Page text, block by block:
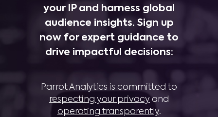
your IP and harness global
audience insights. Sign up
now for expert guidance to
drive impactful decisions:
Parrot Analytics is committed to
respecting your privacy and
operating transparently.